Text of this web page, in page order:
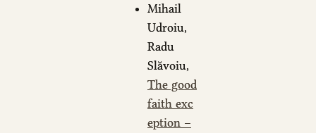
Mihail
Udroiu,
Radu
Slăvoiu,
The good
faith exc
eption –